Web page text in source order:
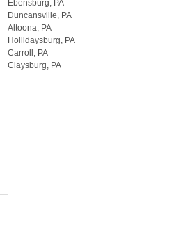
Ebensburg, PA
Duncansville, PA
Altoona, PA
Hollidaysburg, PA
Carroll, PA
Claysburg, PA